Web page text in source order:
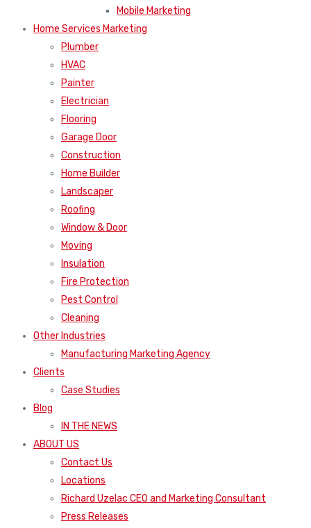
Mobile Marketing
Home Services Marketing
Plumber
HVAC
Painter
Electrician
Flooring
Garage Door
Construction
Home Builder
Landscaper
Roofing
Window & Door
Moving
Insulation
Fire Protection
Pest Control
Cleaning
Other Industries
Manufacturing Marketing Agency
Clients
Case Studies
Blog
IN THE NEWS
ABOUT US
Contact Us
Locations
Richard Uzelac CEO and Marketing Consultant
Press Releases